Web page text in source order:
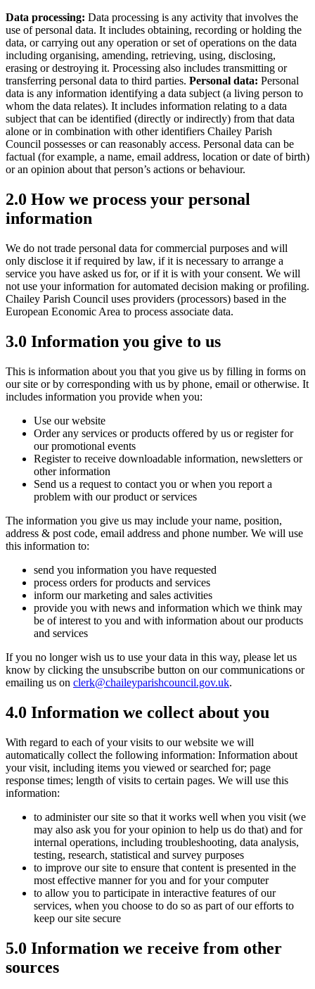
Data processing: Data processing is any activity that involves the
use of personal data. It includes obtaining, recording or holding the
data, or carrying out any operation or set of operations on the data
including organising, amending, retrieving, using, disclosing,
erasing or destroying it. Processing also includes transmitting or
transferring personal data to third parties. Personal data: Personal
data is any information identifying a data subject (a living person to
whom the data relates). It includes information relating to a data
subject that can be identified (directly or indirectly) from that data
alone or in combination with other identifiers Chailey Parish
Council possesses or can reasonably access. Personal data can be
factual (for example, a name, email address, location or date of birth)
or an opinion about that person’s actions or behaviour.
2.0 How we process your personal
information
We do not trade personal data for commercial purposes and will
only disclose it if required by law, if it is necessary to arrange a
service you have asked us for, or if it is with your consent. We will
not use your information for automated decision making or profiling.
Chailey Parish Council uses providers (processors) based in the
European Economic Area to process associate data.
3.0 Information you give to us
This is information about you that you give us by filling in forms on
our site or by corresponding with us by phone, email or otherwise. It
includes information you provide when you:
Use our website
Order any services or products offered by us or register for
our promotional events
Register to receive downloadable information, newsletters or
other information
Send us a request to contact you or when you report a
problem with our product or services
The information you give us may include your name, position,
address & post code, email address and phone number. We will use
this information to:
send you information you have requested
process orders for products and services
inform our marketing and sales activities
provide you with news and information which we think may
be of interest to you and with information about our products
and services
If you no longer wish us to use your data in this way, please let us
know by clicking the unsubscribe button on our communications or
emailing us on clerk@chaileyparishcouncil.gov.uk.
4.0 Information we collect about you
With regard to each of your visits to our website we will
automatically collect the following information: Information about
your visit, including items you viewed or searched for; page
response times; length of visits to certain pages. We will use this
information:
to administer our site so that it works well when you visit (we
may also ask you for your opinion to help us do that) and for
internal operations, including troubleshooting, data analysis,
testing, research, statistical and survey purposes
to improve our site to ensure that content is presented in the
most effective manner for you and for your computer
to allow you to participate in interactive features of our
services, when you choose to do so as part of our efforts to
keep our site secure
5.0 Information we receive from other
sources